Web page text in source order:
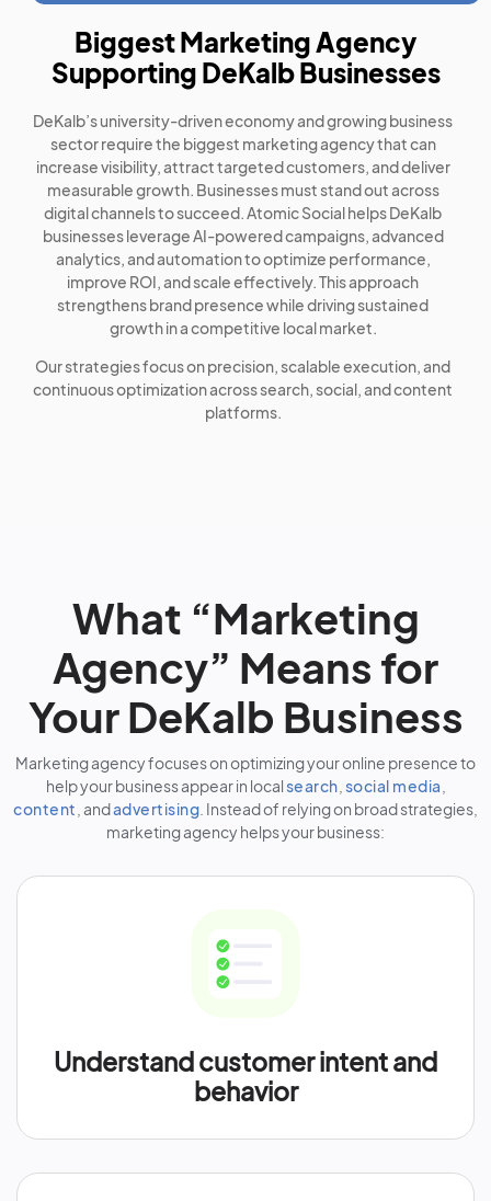
Biggest Marketing Agency
Supporting DeKalb Businesses
DeKalb’s university-driven economy and growing business
sector require the biggest marketing agency that can
increase visibility, attract targeted customers, and deliver
measurable growth. Businesses must stand out across
digital channels to succeed. Atomic Social helps DeKalb
businesses leverage AI-powered campaigns, advanced
analytics, and automation to optimize performance,
improve ROI, and scale effectively. This approach
strengthens brand presence while driving sustained
growth in a competitive local market.
Our strategies focus on precision, scalable execution, and
continuous optimization across search, social, and content
platforms.
What “Marketing
Agency” Means for
Your DeKalb Business
Marketing agency focuses on optimizing your online presence to
help your business appear in local search social media
content , andadvertising . Instead of relying on broad strategies,
marketing agency helps your business:
Understand customer intent and
behavior